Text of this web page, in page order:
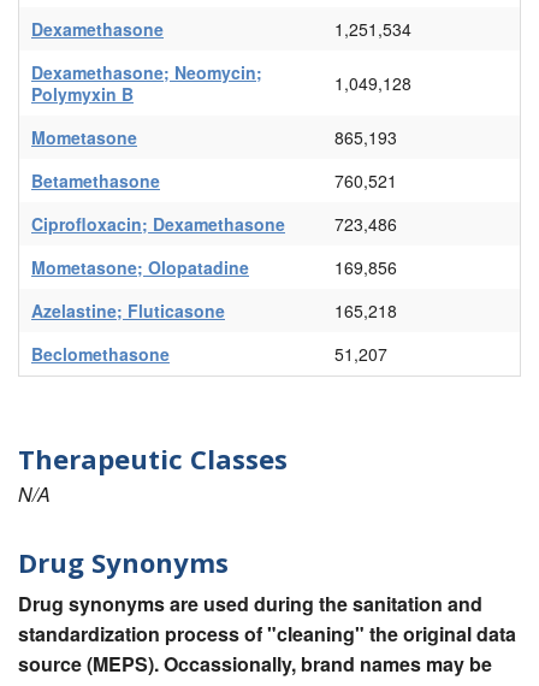
Dexamethasone
1,251,534
Dexamethasone; Neomycin;
Polymyxin B
1,049,128
Mometasone
865,193
Betamethasone
760,521
Ciprofloxacin; Dexamethasone
723,486
Mometasone; Olopatadine
169,856
Azelastine; Fluticasone
165,218
Beclomethasone
51,207
Therapeutic Classes
N/A
Drug Synonyms
Drug synonyms are used during the sanitation and
standardization process of "cleaning" the original data
source (MEPS). Occassionally, brand names may be